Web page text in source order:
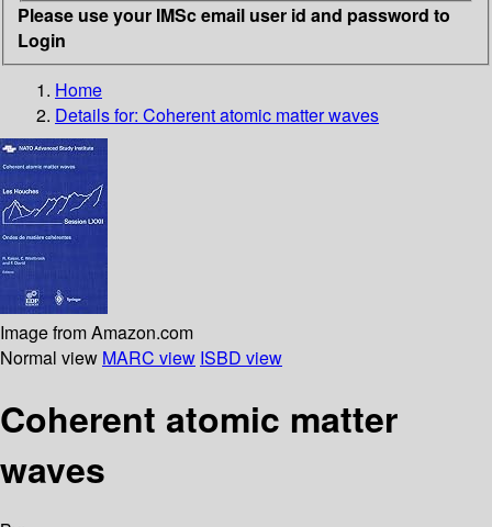
Please use your IMSc email user id and password to
Login
Home
Details for: Coherent atomic matter waves
Image from Amazon.com
Normal view MARC view ISBD view
Coherent atomic matter
waves